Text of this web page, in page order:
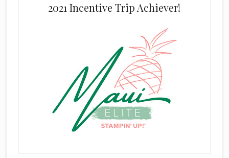
2021 Incentive Trip Achiever!